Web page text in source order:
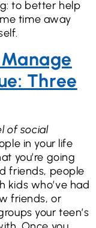
to better help
time away
Three
of social
in your life
you’re going
friends, people
kids who’ve had
friends, or
your teen’s